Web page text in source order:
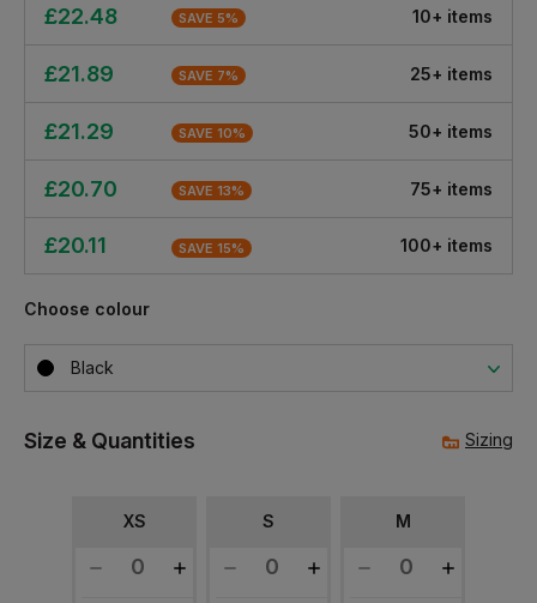
£22.48 SAVE 5% 10+ items
£21.89 SAVE 7% 25+ items
£21.29 SAVE 10% 50+ items
£20.70 SAVE 13% 75+ items
£20.11 SAVE 15% 100+ items
Choose colour
Black
Size & Quantities Sizing
XS S M